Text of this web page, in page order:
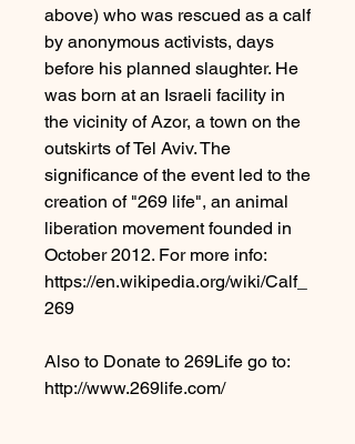
above) who was rescued as a calf
by anonymous activists, days
before his planned slaughter. He
was born at an Israeli facility in
the vicinity of Azor, a town on the
outskirts of Tel Aviv. The
significance of the event led to the
creation of "269 life", an animal
liberation movement founded in
October 2012. For more info:
https://en.wikipedia.org/wiki/Calf_
269
Also to Donate to 269Life go to:
http://www.269life.com/